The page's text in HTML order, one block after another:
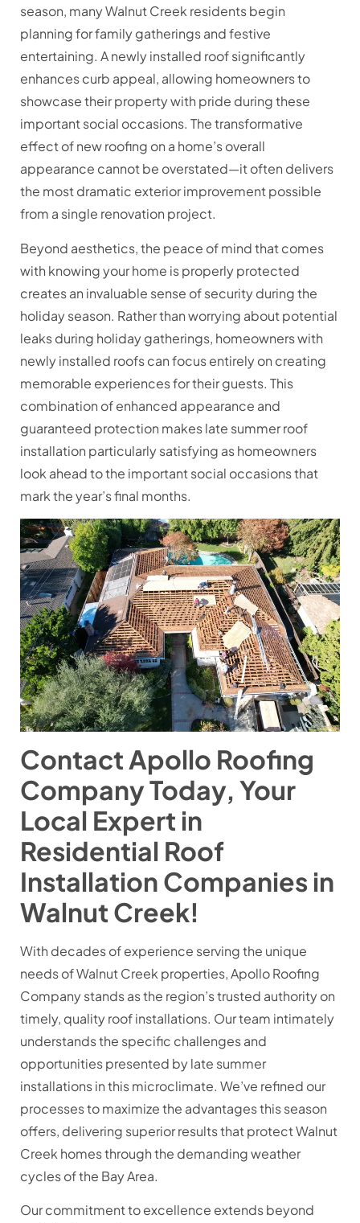
season, many Walnut Creek residents begin
planning for family gatherings and festive
entertaining. A newly installed roof significantly
enhances curb appeal, allowing homeowners to
showcase their property with pride during these
important social occasions. The transformative
effect of new roofing on a home’s overall
appearance cannot be overstated—it often delivers
the most dramatic exterior improvement possible
from a single renovation project.
Beyond aesthetics, the peace of mind that comes
with knowing your home is properly protected
creates an invaluable sense of security during the
holiday season. Rather than worrying about potential
leaks during holiday gatherings, homeowners with
newly installed roofs can focus entirely on creating
memorable experiences for their guests. This
combination of enhanced appearance and
guaranteed protection makes late summer roof
installation particularly satisfying as homeowners
look ahead to the important social occasions that
mark the year’s final months.
Contact Apollo Roofing
Company Today, Your
Local Expert in
Residential Roof
Installation Companies in
Walnut Creek!
With decades of experience serving the unique
needs of Walnut Creek properties, Apollo Roofing
Company stands as the region’s trusted authority on
timely, quality roof installations. Our team intimately
understands the specific challenges and
opportunities presented by late summer
installations in this microclimate. We’ve refined our
processes to maximize the advantages this season
offers, delivering superior results that protect Walnut
Creek homes through the demanding weather
cycles of the Bay Area.
Our commitment to excellence extends beyond